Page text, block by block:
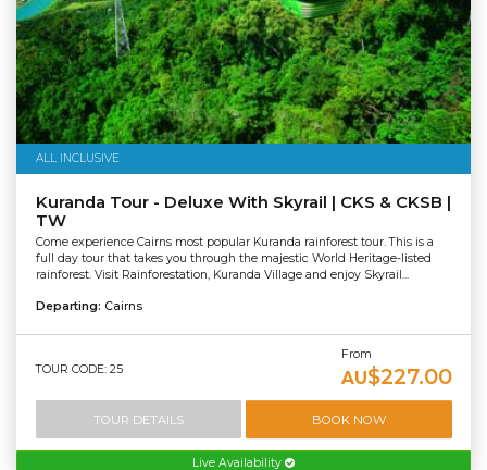
ALL INCLUSIVE
Kuranda Tour - Deluxe With Skyrail | CKS & CKSB |
TW
Come experience Cairns most popular Kuranda rainforest tour. This is a
full day tour that takes you through the majestic World Heritage-listed
rainforest. Visit Rainforestation, Kuranda Village and enjoy Skyrail...
Departing: Cairns
TOUR CODE: 25
From
AU$227.00
TOUR DETAILS BOOK NOW
Live Availability